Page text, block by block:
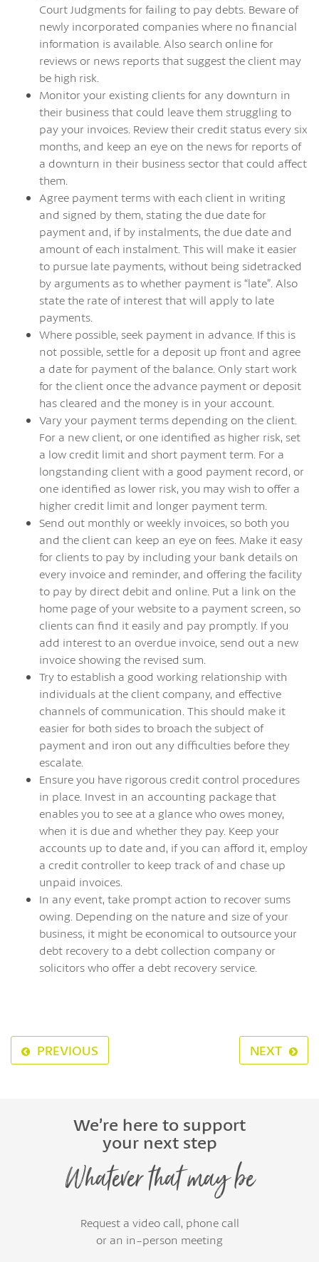
Court Judgments for failing to pay debts. Beware of
newly incorporated companies where no financial
information is available. Also search online for
reviews or news reports that suggest the client may
be high risk.
Monitor your existing clients for any downturn in
their business that could leave them struggling to
pay your invoices. Review their credit status every six
months, and keep an eye on the news for reports of
a downturn in their business sector that could affect
them.
Agree payment terms with each client in writing
and signed by them, stating the due date for
payment and, if by instalments, the due date and
amount of each instalment. This will make it easier
to pursue late payments, without being sidetracked
by arguments as to whether payment is “late”. Also
state the rate of interest that will apply to late
payments.
Where possible, seek payment in advance. If this is
not possible, settle for a deposit up front and agree
a date for payment of the balance. Only start work
for the client once the advance payment or deposit
has cleared and the money is in your account.
Vary your payment terms depending on the client.
For a new client, or one identified as higher risk, set
a low credit limit and short payment term. For a
longstanding client with a good payment record, or
one identified as lower risk, you may wish to offer a
higher credit limit and longer payment term.
Send out monthly or weekly invoices, so both you
and the client can keep an eye on fees. Make it easy
for clients to pay by including your bank details on
every invoice and reminder, and offering the facility
to pay by direct debit and online. Put a link on the
home page of your website to a payment screen, so
clients can find it easily and pay promptly. If you
add interest to an overdue invoice, send out a new
invoice showing the revised sum.
Try to establish a good working relationship with
individuals at the client company, and effective
channels of communication. This should make it
easier for both sides to broach the subject of
payment and iron out any difficulties before they
escalate.
Ensure you have rigorous credit control procedures
in place. Invest in an accounting package that
enables you to see at a glance who owes money,
when it is due and whether they pay. Keep your
accounts up to date and, if you can afford it, employ
a credit controller to keep track of and chase up
unpaid invoices.
In any event, take prompt action to recover sums
owing. Depending on the nature and size of your
business, it might be economical to outsource your
debt recovery to a debt collection company or
solicitors who offer a debt recovery service.
PREVIOUS NEXT
We’re here to support
your next step
Whatever that may be
Request a video call, phone call
or an in-person meeting